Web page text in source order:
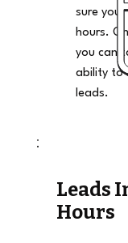
sure
hours.
you can
ability to
leads.
Leads
Hours